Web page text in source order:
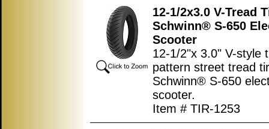
12-1/2x3.0 V-Tread
Schwinn® S-650
Scooter
12-1/2"x 3.0" V-style
pattern street tread
Schwinn® S-650
scooter.
Item # TIR-1253